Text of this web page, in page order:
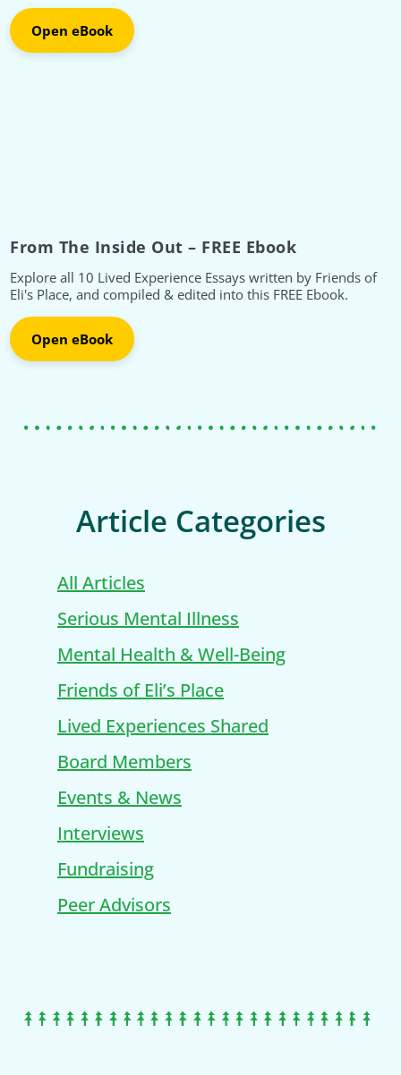
Open eBook
From The Inside Out – FREE Ebook
Explore all 10 Lived Experience Essays written by Friends of
Eli's Place, and compiled & edited into this FREE Ebook.
Open eBook
Article Categories
All Articles
Serious Mental Illness
Mental Health & Well-Being
Friends of Eli’s Place
Lived Experiences Shared
Board Members
Events & News
Interviews
Fundraising
Peer Advisors